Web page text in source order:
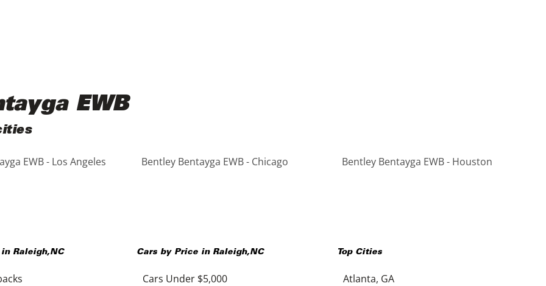
EWB
EWB - Los Angeles Bentley Bentayga EWB - Chicago Bentley Bentayga EWB - Houston
in Raleigh,NC Cars by Price in Raleigh,NC
Cars Under $5,000
Top Cities
Atlanta, GA